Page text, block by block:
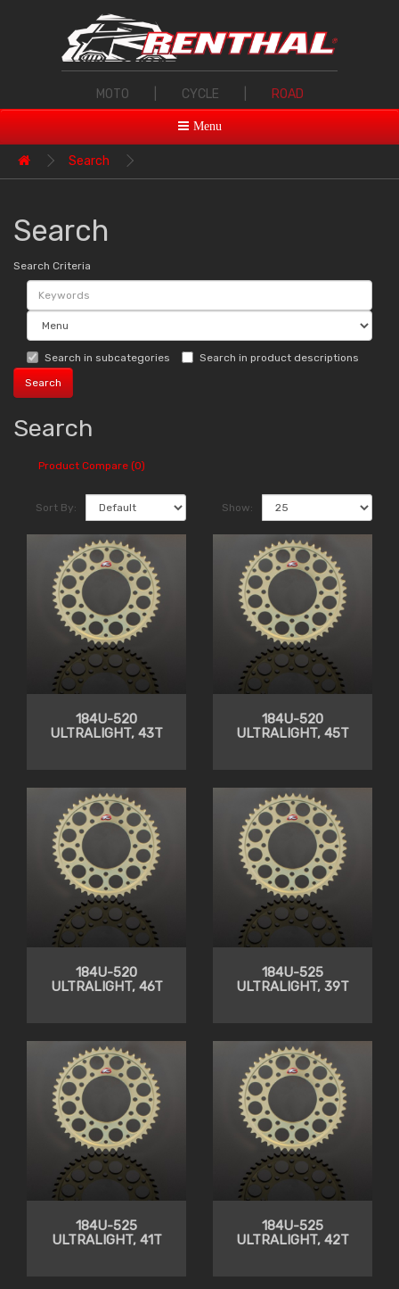
MOTO CYCLE ROAD
Menu
Search
Search
Search Criteria
Search in subcategories Search in product descriptions
Search
Product Compare (0)
Sort By: Show:
184U-520
ULTRALIGHT, 43T
184U-520
ULTRALIGHT, 45T
184U-520
ULTRALIGHT, 46T
184U-525
ULTRALIGHT, 39T
184U-525
ULTRALIGHT, 41T
184U-525
ULTRALIGHT, 42T